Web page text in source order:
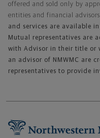
offered and sold only by
entities and financial advisors
and services are available
Mutual representatives are
with Advisor in their title or
an advisor of NMWMC are
representatives to provide